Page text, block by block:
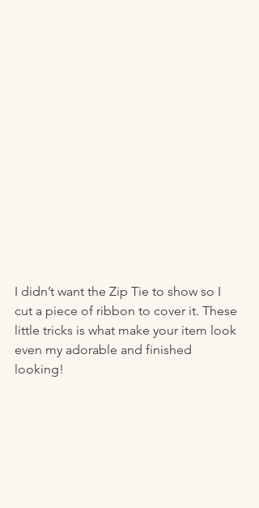
I didn’t want the Zip Tie to show so I
cut a piece of ribbon to cover it. These
little tricks is what make your item look
even my adorable and finished
looking!